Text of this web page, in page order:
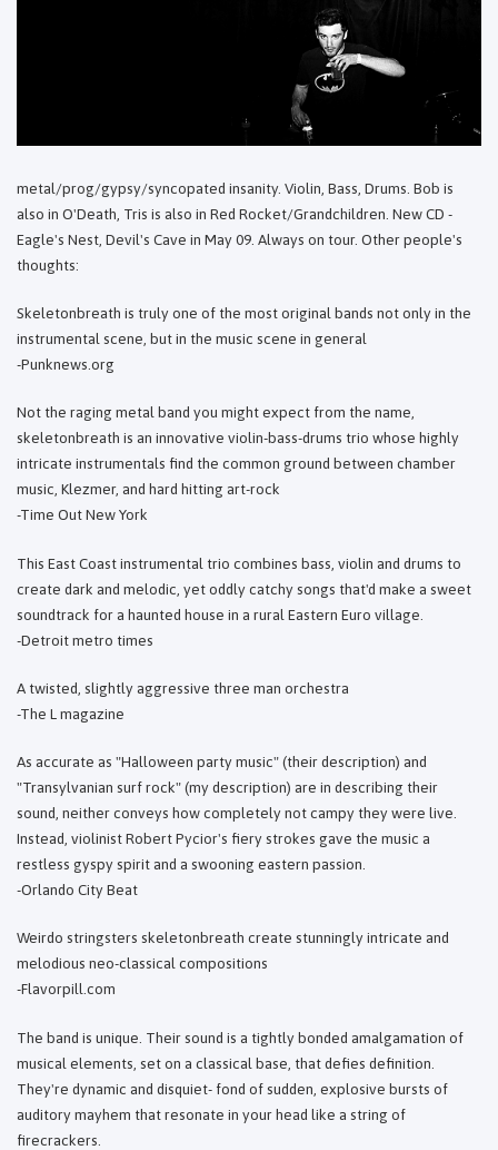
metal/prog/gypsy/syncopated insanity. Violin, Bass, Drums. Bob is
also in O'Death, Tris is also in Red Rocket/Grandchildren. New CD -
Eagle's Nest, Devil's Cave in May 09. Always on tour. Other people's
thoughts:
Skeletonbreath is truly one of the most original bands not only in the
instrumental scene, but in the music scene in general
-Punknews.org
Not the raging metal band you might expect from the name,
skeletonbreath is an innovative violin-bass-drums trio whose highly
intricate instrumentals find the common ground between chamber
music, Klezmer, and hard hitting art-rock
-Time Out New York
This East Coast instrumental trio combines bass, violin and drums to
create dark and melodic, yet oddly catchy songs that'd make a sweet
soundtrack for a haunted house in a rural Eastern Euro village.
-Detroit metro times
A twisted, slightly aggressive three man orchestra
-The L magazine
As accurate as "Halloween party music" (their description) and
"Transylvanian surf rock" (my description) are in describing their
sound, neither conveys how completely not campy they were live.
Instead, violinist Robert Pycior's fiery strokes gave the music a
restless gyspy spirit and a swooning eastern passion.
-Orlando City Beat
Weirdo stringsters skeletonbreath create stunningly intricate and
melodious neo-classical compositions
-Flavorpill.com
The band is unique. Their sound is a tightly bonded amalgamation of
musical elements, set on a classical base, that defies definition.
They're dynamic and disquiet- fond of sudden, explosive bursts of
auditory mayhem that resonate in your head like a string of
firecrackers.